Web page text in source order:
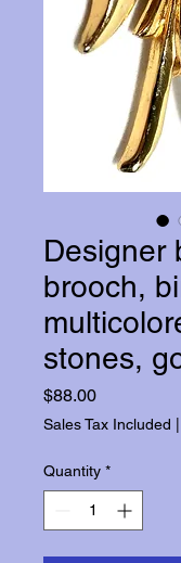
Designer
brooch,
stones,
$88.00Price
Sales Tax Included
Quantity *